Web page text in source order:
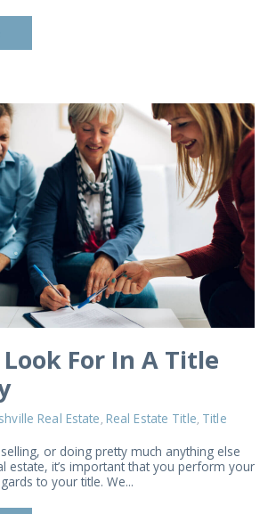
For In A Title
Real Estate, Real Estate Title, Title
or doing pretty much anything else
estate, it’s important that you perform your
to your title. We...